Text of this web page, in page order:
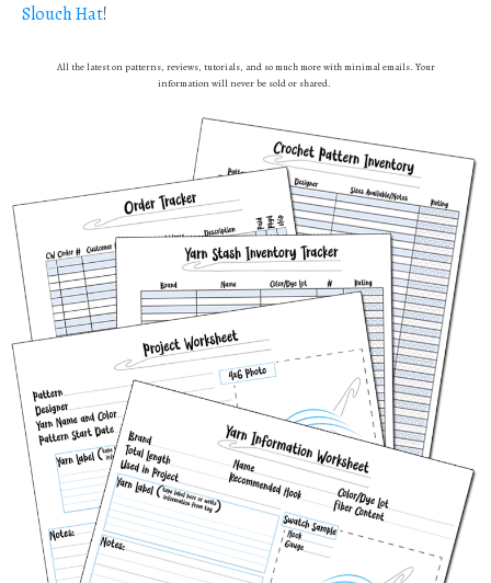
Slouch Hat!
All the latest on patterns, reviews, tutorials, and so much more with minimal emails. Your
information will never be sold or shared.